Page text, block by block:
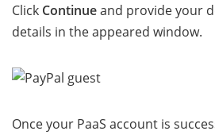
Click Continueand provide your
details in the appeared window.
Once your PaaS account is